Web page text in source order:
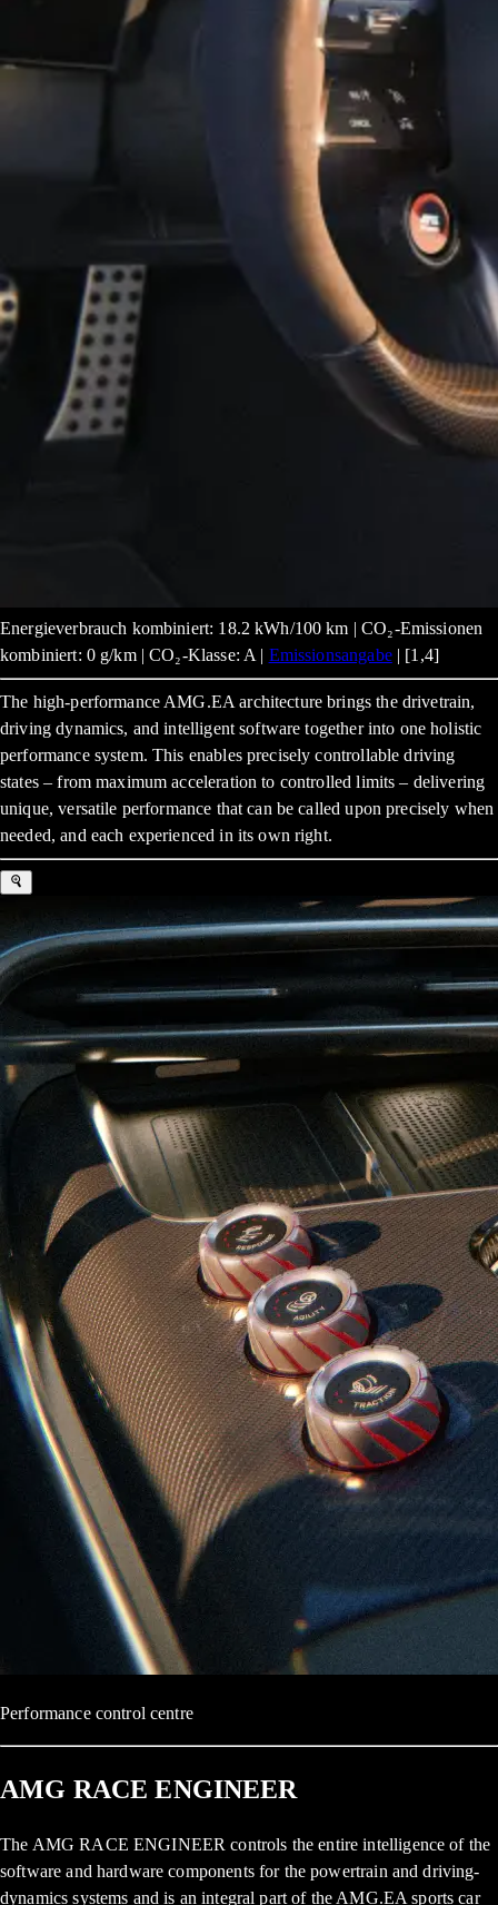
Energieverbrauch kombiniert: 18.2 kWh/100 km | CO₂-Emissionen
kombiniert: 0 g/km | CO₂-Klasse: A | Emissionsangabe| [1,4]
The high-performance AMG.EA architecture brings the drivetrain,
driving dynamics, and intelligent software together into one holistic
performance system. This enables precisely controllable driving
states – from maximum acceleration to controlled limits – delivering
unique, versatile performance that can be called upon precisely when
needed, and each experienced in its own right.
Performance control centre
AMG RACE ENGINEER
The AMG RACE ENGINEER controls the entire intelligence of the
software and hardware components for the powertrain and driving-
dynamics systems and is an integral part of the AMG.EA sports car